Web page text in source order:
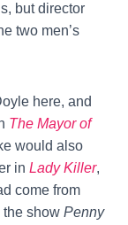
but director
two men’s
here, and
The Mayor of
would also
in Lady Killer,
come from
the show Penny